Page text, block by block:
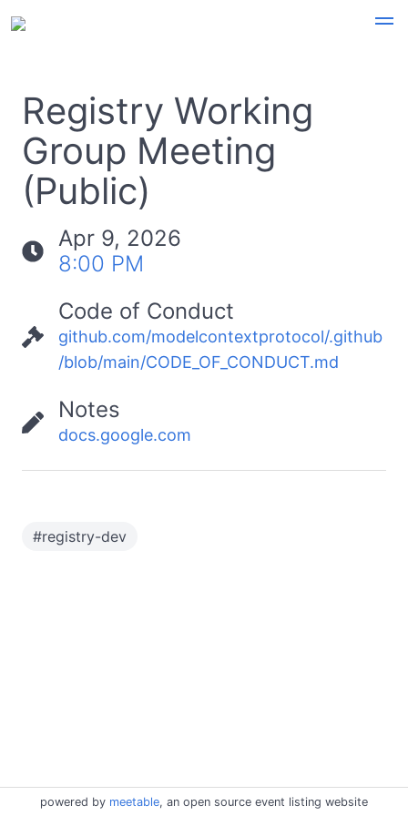
Registry Working
Group Meeting
(Public)
Apr 9, 2026
8:00 PM
Code of Conduct
github.com/modelcontextprotocol/.github
/blob/main/CODE_OF_CONDUCT.md
Notes
docs.google.com
#registry-dev
powered by meetable, an open source event listing website